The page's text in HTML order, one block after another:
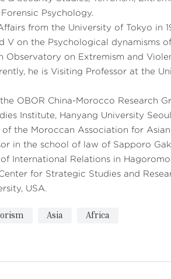
Psychology.
from the University of Tokyo in
on the Psychological dynamisms
Observatory on Extremism and
he is Visiting Professor at the
OBOR China-Morocco Research
Institute, Hanyang University
the Moroccan Association for Asian
in the school of law of Sapporo
International Relations in
for Strategic Studies and
USA.
Asia Africa